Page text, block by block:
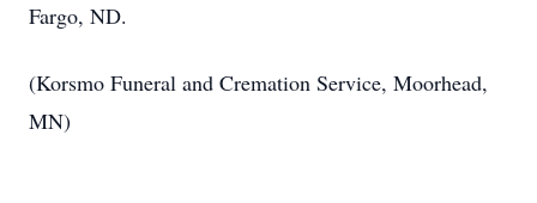
Fargo, ND.
(Korsmo Funeral and Cremation Service, Moorhead,
MN)